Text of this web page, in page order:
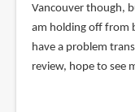
Vancouver though,
am holding off from
have a problem
review, hope to see